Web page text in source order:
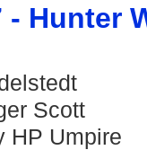
- Hunter
Scott
HP Umpire